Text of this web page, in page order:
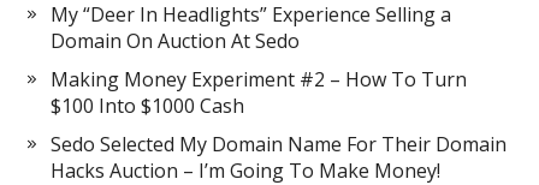
My “Deer In Headlights” Experience Selling a
Domain On Auction At Sedo
Making Money Experiment #2 – How To Turn
$100 Into $1000 Cash
Sedo Selected My Domain Name For Their Domain
Hacks Auction – I’m Going To Make Money!